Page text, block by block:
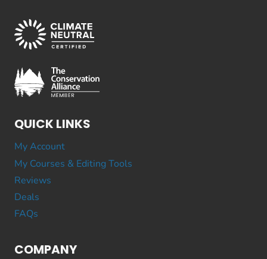
QUICK LINKS
My Account
My Courses & Editing Tools
Reviews
Deals
FAQs
COMPANY